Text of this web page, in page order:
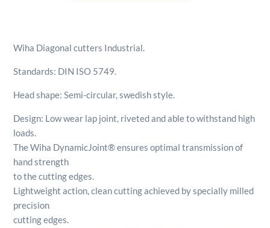
140mm
quantity
Wiha Diagonal cutters Industrial.
Standards: DIN ISO 5749.
Head shape: Semi-circular, swedish style.
Design: Low wear lap joint, riveted and able to withstand high
loads.
The Wiha DynamicJoint® ensures optimal transmission of
hand strength
to the cutting edges.
Lightweight action, clean cutting achieved by specially milled
precision
cutting edges.